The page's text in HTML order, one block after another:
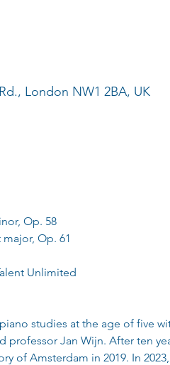
London NW1 2BA, UK
Op. 58
Op. 61
Unlimited
piano studies at the age of five
professor Jan Wijn. After ten
of Amsterdam in 2019. In